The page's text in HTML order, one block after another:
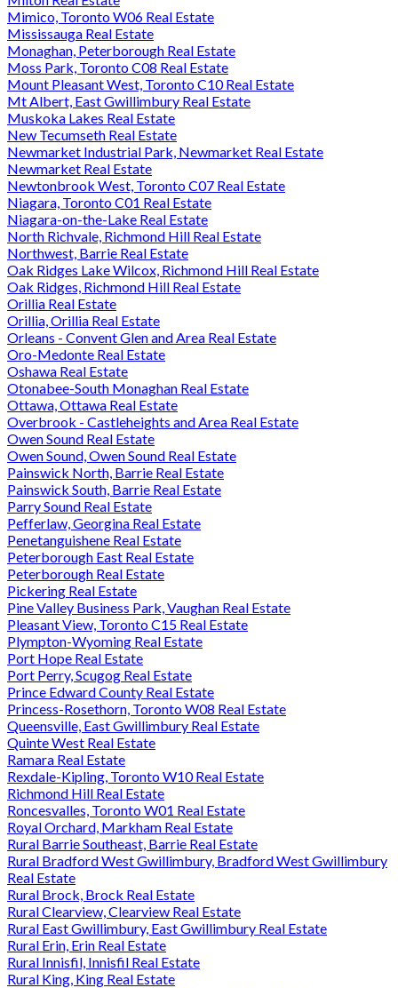
Mimico, Toronto W06 Real Estate
Mississauga Real Estate
Monaghan, Peterborough Real Estate
Moss Park, Toronto C08 Real Estate
Mount Pleasant West, Toronto C10 Real Estate
Mt Albert, East Gwillimbury Real Estate
Muskoka Lakes Real Estate
New Tecumseth Real Estate
Newmarket Industrial Park, Newmarket Real Estate
Newmarket Real Estate
Newtonbrook West, Toronto C07 Real Estate
Niagara, Toronto C01 Real Estate
Niagara-on-the-Lake Real Estate
North Richvale, Richmond Hill Real Estate
Northwest, Barrie Real Estate
Oak Ridges Lake Wilcox, Richmond Hill Real Estate
Oak Ridges, Richmond Hill Real Estate
Orillia Real Estate
Orillia, Orillia Real Estate
Orleans - Convent Glen and Area Real Estate
Oro-Medonte Real Estate
Oshawa Real Estate
Otonabee-South Monaghan Real Estate
Ottawa, Ottawa Real Estate
Overbrook - Castleheights and Area Real Estate
Owen Sound Real Estate
Owen Sound, Owen Sound Real Estate
Painswick North, Barrie Real Estate
Painswick South, Barrie Real Estate
Parry Sound Real Estate
Pefferlaw, Georgina Real Estate
Penetanguishene Real Estate
Peterborough East Real Estate
Peterborough Real Estate
Pickering Real Estate
Pine Valley Business Park, Vaughan Real Estate
Pleasant View, Toronto C15 Real Estate
Plympton-Wyoming Real Estate
Port Hope Real Estate
Port Perry, Scugog Real Estate
Prince Edward County Real Estate
Princess-Rosethorn, Toronto W08 Real Estate
Queensville, East Gwillimbury Real Estate
Quinte West Real Estate
Ramara Real Estate
Rexdale-Kipling, Toronto W10 Real Estate
Richmond Hill Real Estate
Roncesvalles, Toronto W01 Real Estate
Royal Orchard, Markham Real Estate
Rural Barrie Southeast, Barrie Real Estate
Rural Bradford West Gwillimbury, Bradford West Gwillimbury
Real Estate
Rural Brock, Brock Real Estate
Rural Clearview, Clearview Real Estate
Rural East Gwillimbury, East Gwillimbury Real Estate
Rural Erin, Erin Real Estate
Rural Innisfil, Innisfil Real Estate
Rural King, King Real Estate